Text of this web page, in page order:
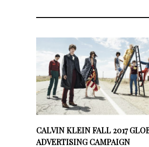
CALVIN KLEIN FALL 2017
ADVERTISING CAMPAIGN